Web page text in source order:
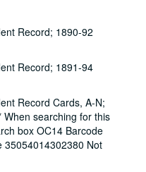
Record; 1890-92
Record; 1891-94
Record Cards, A-N;
When searching for this
box OC14 Barcode
35054014302380 Not